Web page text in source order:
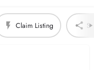
Claim Listing